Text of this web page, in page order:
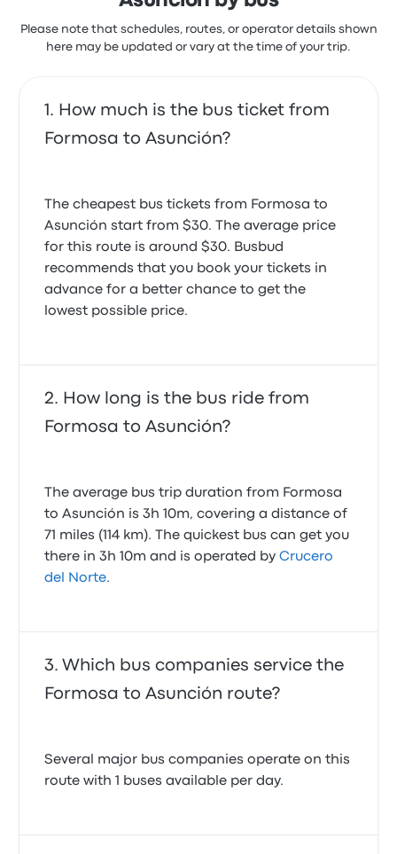
Please note that schedules, routes, or operator details shown
here may be updated or vary at the time of your trip.
How much is the bus ticket from
Formosa to Asunción?
The cheapest bus tickets from Formosa to
Asunción start from $30. The average price
for this route is around $30. Busbud
recommends that you book your tickets in
advance for a better chance to get the
lowest possible price.
How long is the bus ride from
Formosa to Asunción?
The average bus trip duration from Formosa
to Asunción is 3h 10m, covering a distance of
71 miles (114 km). The quickest bus can get you
there in 3h 10m and is operated byCrucero
del Norte.
Which bus companies service the
Formosa to Asunción route?
Several major bus companies operate on this
route with 1 buses available per day.